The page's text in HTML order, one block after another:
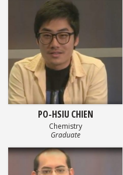
PO-HSIU CHIEN
Chemistry
Graduate